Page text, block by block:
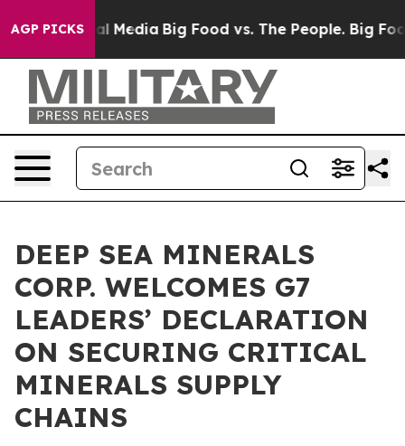
AGP PICKS
Social Media Big Food vs. The People. Big Food’s
DEEP SEA MINERALS
CORP. WELCOMES G7
LEADERS’ DECLARATION
ON SECURING CRITICAL
MINERALS SUPPLY
CHAINS